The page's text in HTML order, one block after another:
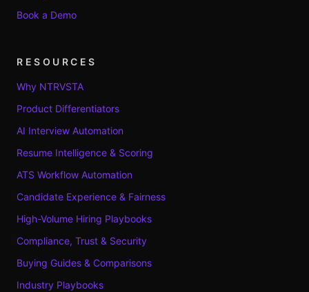
Book a Demo
RESOURCES
Why NTRVSTA
Product Differentiators
AI Interview Automation
Resume Intelligence & Scoring
ATS Workflow Automation
Candidate Experience & Fairness
High-Volume Hiring Playbooks
Compliance, Trust & Security
Buying Guides & Comparisons
Industry Playbooks